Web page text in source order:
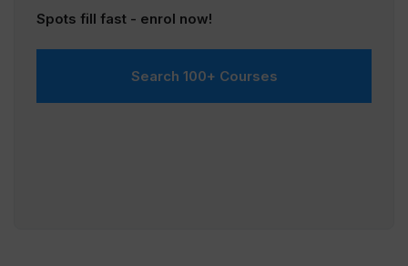
Spots fill fast - enrol now!
Search 100+ Courses